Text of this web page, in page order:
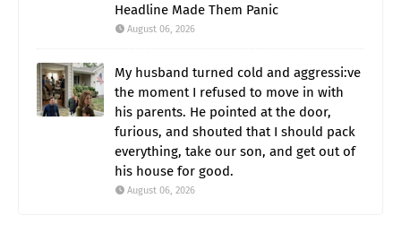
Headline Made Them Panic
August 06, 2026
My husband turned cold and aggressi:ve
the moment I refused to move in with
his parents. He pointed at the door,
furious, and shouted that I should pack
everything, take our son, and get out of
his house for good.
August 06, 2026